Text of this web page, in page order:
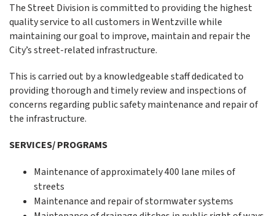
The Street Division is committed to providing the highest
quality service to all customers in Wentzville while
maintaining our goal to improve, maintain and repair the
City’s street-related infrastructure.
This is carried out by a knowledgeable staff dedicated to
providing thorough and timely review and inspections of
concerns regarding public safety maintenance and repair of
the infrastructure.
SERVICES/ PROGRAMS
Maintenance of approximately 400 lane miles of
streets
Maintenance and repair of stormwater systems